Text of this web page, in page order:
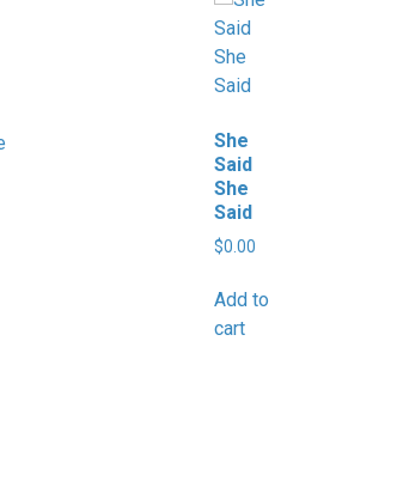
She
Said
She
Said
$0.00
Add to
cart